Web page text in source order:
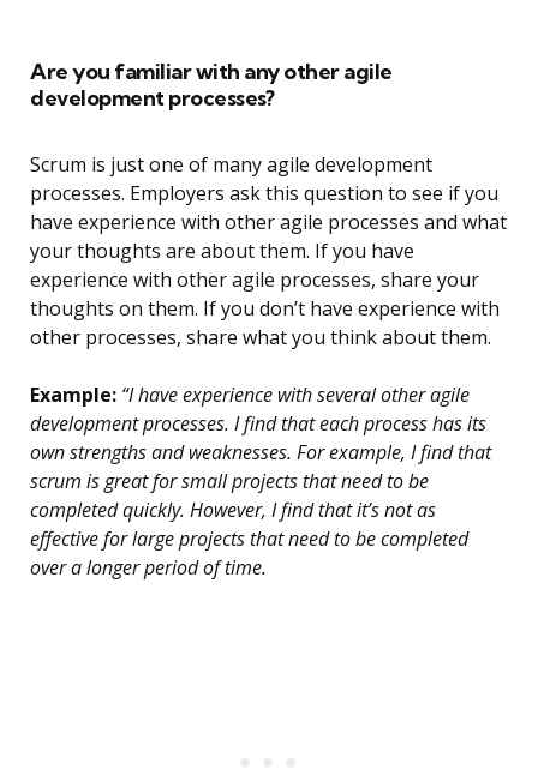
Are you familiar with any other agile
development processes?
Scrum is just one of many agile development
processes. Employers ask this question to see if you
have experience with other agile processes and what
your thoughts are about them. If you have
experience with other agile processes, share your
thoughts on them. If you don’t have experience with
other processes, share what you think about them.
Example: “I have experience with several other agile
development processes. I find that each process has its
own strengths and weaknesses. For example, I find that
scrum is great for small projects that need to be
completed quickly. However, I find that it’s not as
effective for large projects that need to be completed
over a longer period of time.